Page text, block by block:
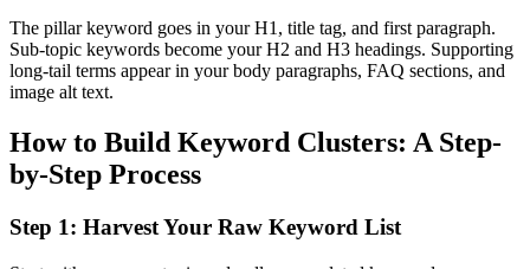
The pillar keyword goes in your H1, title tag, and first paragraph.
Sub-topic keywords become your H2 and H3 headings. Supporting
long-tail terms appear in your body paragraphs, FAQ sections, and
image alt text.
How to Build Keyword Clusters: A Step-
by-Step Process
Step 1: Harvest Your Raw Keyword List